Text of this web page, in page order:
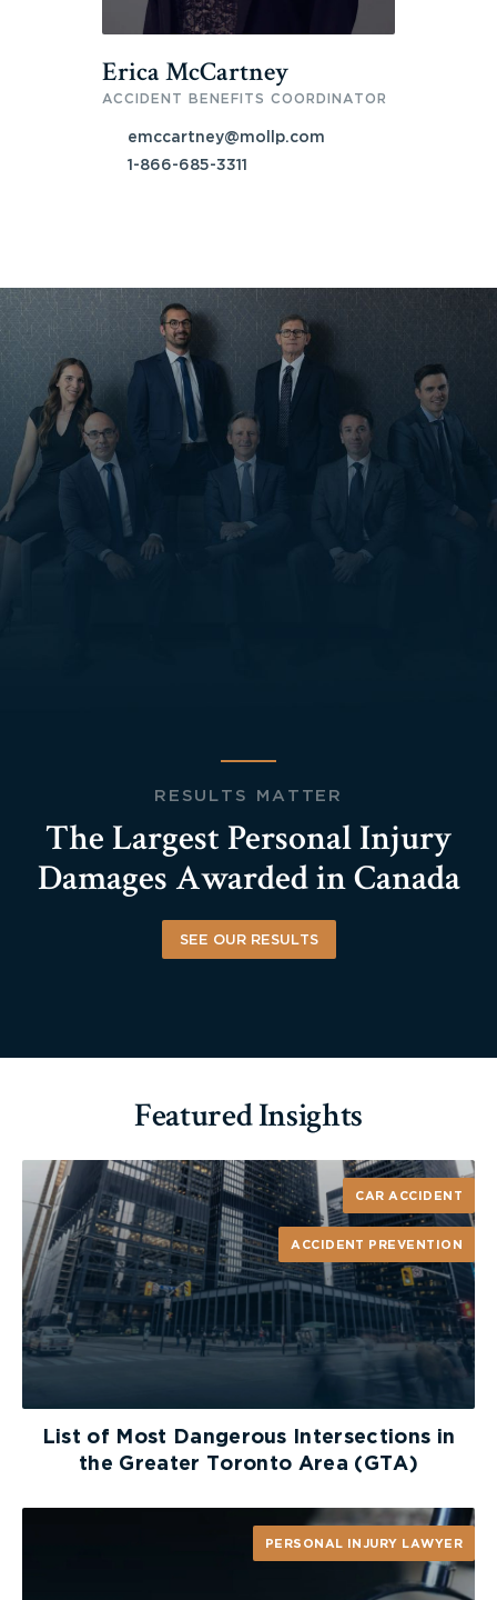
Erica McCartney
ACCIDENT BENEFITS COORDINATOR
emccartney@mollp.com
1-866-685-3311
RESULTS MATTER
The Largest Personal Injury
Damages Awarded in Canada
SEE OUR RESULTS
Featured Insights
CAR ACCIDENT
ACCIDENT PREVENTION
List of Most Dangerous Intersections in
the Greater Toronto Area (GTA)
PERSONAL INJURY LAWYER